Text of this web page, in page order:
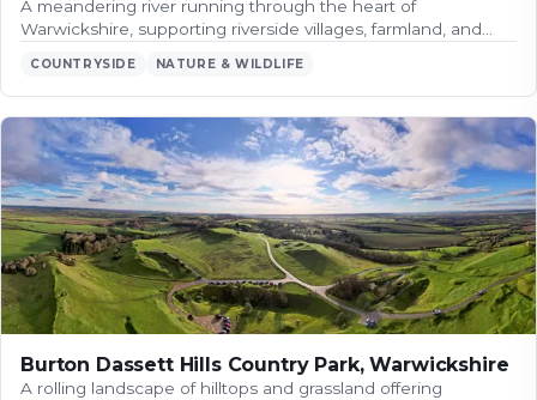
A meandering river running through the heart of
Warwickshire, supporting riverside villages, farmland, and…
COUNTRYSIDE NATURE & WILDLIFE
Burton Dassett Hills Country Park, Warwickshire
A rolling landscape of hilltops and grassland offering